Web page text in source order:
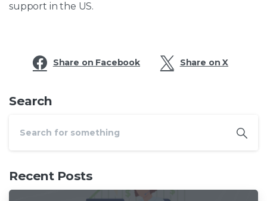
support in the US.
Share on Facebook Share on X
Search
Recent Posts